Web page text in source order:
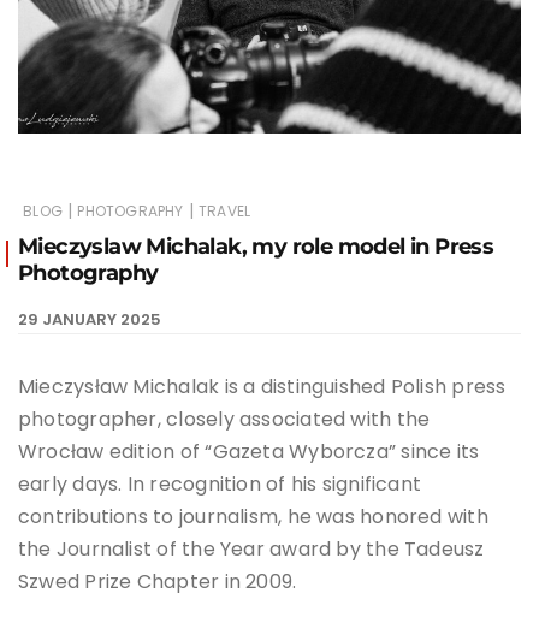
BLOG | PHOTOGRAPHY | TRAVEL
Mieczyslaw Michalak, my role model in Press
Photography
29 JANUARY 2025
Mieczysław Michalak is a distinguished Polish press
photographer, closely associated with the
Wrocław edition of “Gazeta Wyborcza” since its
early days. In recognition of his significant
contributions to journalism, he was honored with
the Journalist of the Year award by the Tadeusz
Szwed Prize Chapter in 2009.